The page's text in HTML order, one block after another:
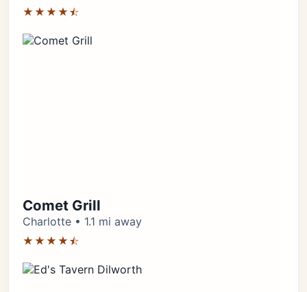
★★★★⯪
Comet Grill
Charlotte • 1.1 mi away
★★★★⯪